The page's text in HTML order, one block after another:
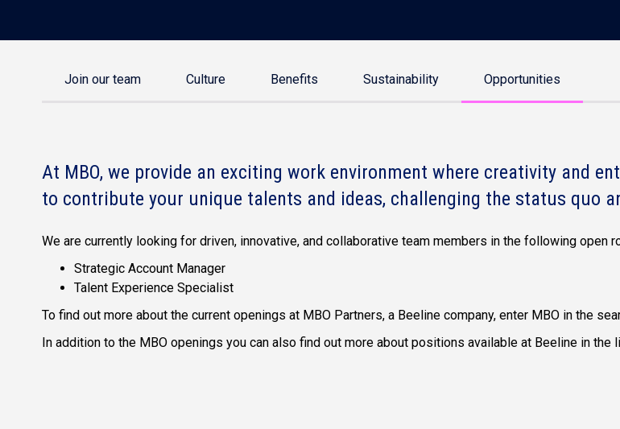
Join our team Culture Benefits Sustainability Opportunities
At MBO, we provide an exciting work environment where creativity and
to contribute your unique talents and ideas, challenging the status quo
We are currently looking for driven, innovative, and collaborative team members in the following open
Strategic Account Manager
Talent Experience Specialist
To find out more about the current openings at MBO Partners, a Beeline company, enter MBO in the
In addition to the MBO openings you can also find out more about positions available at Beeline in the